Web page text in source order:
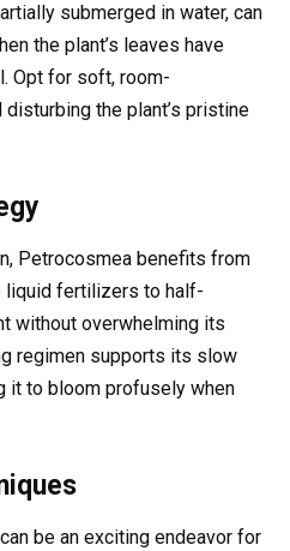
submerged in water, can
the plant’s leaves have
Opt for soft, room-
the plant’s pristine
Petrocosmea benefits from
liquid fertilizers to half-
without overwhelming its
regimen supports its slow
it to bloom profusely when
be an exciting endeavor for